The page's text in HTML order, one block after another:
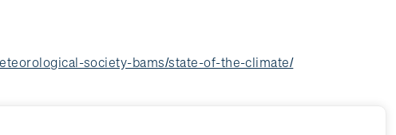
society-bams/state-of-the-climate/